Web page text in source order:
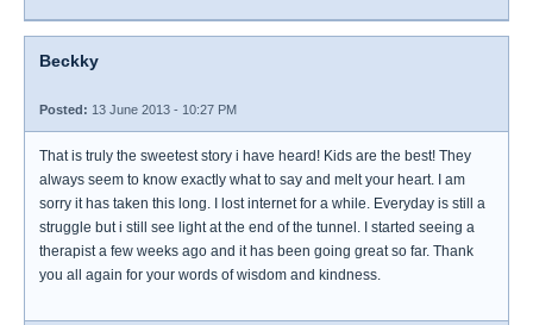
Beckky
Posted: 13 June 2013 - 10:27 PM
That is truly the sweetest story i have heard! Kids are the best! They
always seem to know exactly what to say and melt your heart. I am
sorry it has taken this long. I lost internet for a while. Everyday is still a
struggle but i still see light at the end of the tunnel. I started seeing a
therapist a few weeks ago and it has been going great so far. Thank
you all again for your words of wisdom and kindness.